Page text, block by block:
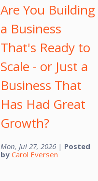
Are You Building
a Business
That's Ready to
Scale - or Just a
Business That
Has Had Great
Growth?
Mon, Jul 27, 2026 | Posted
byCarol Eversen